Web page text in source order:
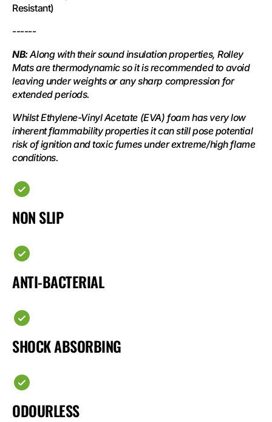
Resistant)
------
NB:Along with their sound insulation properties, Rolley
Mats are thermodynamic so it is recommended to avoid
leaving under weights or any sharp compression for
extended periods.
Whilst Ethylene-Vinyl Acetate (EVA) foam has very low
inherent flammability properties it can still pose potential
risk of ignition and toxic fumes under extreme/high flame
conditions.
NON SLIP
ANTI-BACTERIAL
SHOCK ABSORBING
ODOURLESS